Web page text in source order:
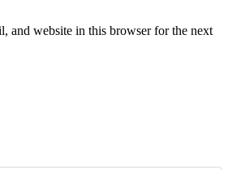
and website in this browser for the next